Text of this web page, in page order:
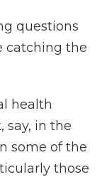
questions
catching the
health
say, in the
some of the
those